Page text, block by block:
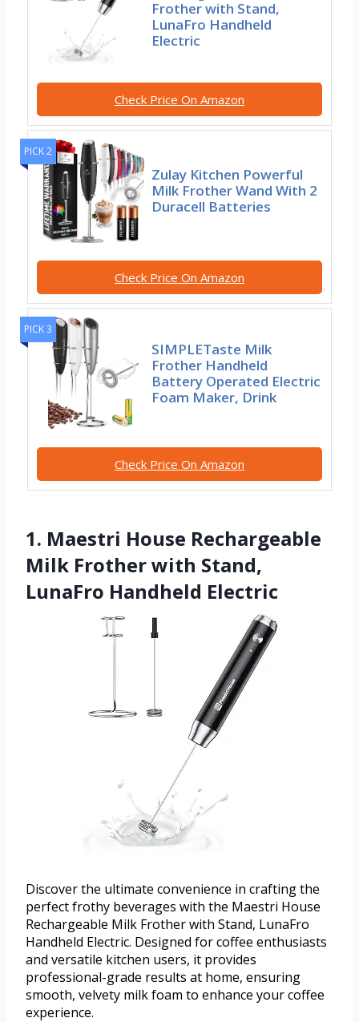
Frother with Stand,
LunaFro Handheld
Electric
Check Price On Amazon
PICK 2
Zulay Kitchen Powerful
Milk Frother Wand With 2
Duracell Batteries
Check Price On Amazon
PICK 3
SIMPLETaste Milk
Frother Handheld
Battery Operated Electric
Foam Maker, Drink
Check Price On Amazon
1. Maestri House Rechargeable
Milk Frother with Stand,
LunaFro Handheld Electric
Discover the ultimate convenience in crafting the
perfect frothy beverages with the Maestri House
Rechargeable Milk Frother with Stand, LunaFro
Handheld Electric. Designed for coffee enthusiasts
and versatile kitchen users, it provides
professional-grade results at home, ensuring
smooth, velvety milk foam to enhance your coffee
experience.